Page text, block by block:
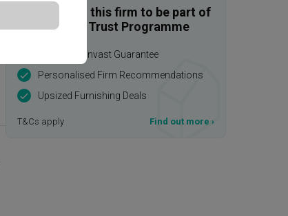
Enquire with this firm to be part of
the Qanvast Trust Programme
$50,000 Qanvast Guarantee
Personalised Firm Recommendations
Upsized Furnishing Deals
T&Cs apply Find out more ›